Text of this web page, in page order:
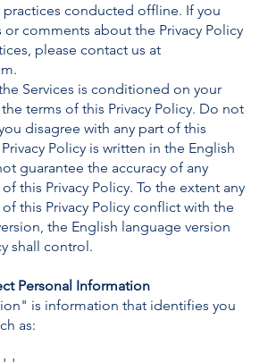
conducted offline. If you
or comments about the Privacy Policy
please contact us at
.
Services is conditioned on your
terms of this Privacy Policy. Do not
disagree with any part of this
Policy is written in the English
guarantee the accuracy of any
this Privacy Policy. To the extent any
this Privacy Policy conflict with the
the English language version
shall control.
Personal Information
is information that identifies you
as: